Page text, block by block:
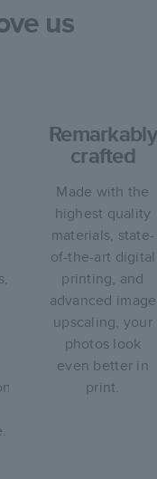
us
Remarkably
crafted
Made with the
highest quality
materials, state-
of-the-art digital
printing, and
advanced image
upscaling, your
photos look
even better in
print.